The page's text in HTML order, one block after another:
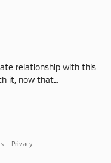
relationship with this
it, now that…
Privacy